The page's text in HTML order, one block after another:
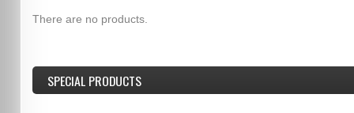
There are no products.
SPECIAL PRODUCTS